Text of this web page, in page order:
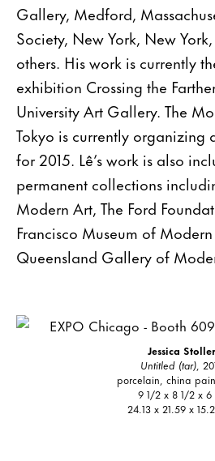
Gallery, Medford,
Society, New York, New
others. His work is currently
exhibition Crossing the
University Art Gallery. The
Tokyo is currently organizing
for 2015. Lê’s work is also
permanent collections
Modern Art, The Ford
Francisco Museum of
Queensland Gallery of
Jessica Stoller
Untitled (tar) ,
porcelain, china
9 1/2 x 8 1/2 x 6
24.13 x 21.59 x